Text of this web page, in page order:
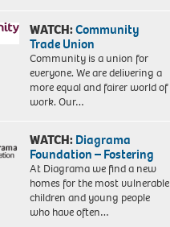
WATCH:Community
Trade Union
Community is a union for
everyone. We are delivering a
more equal and fairer world of
work. Our…
WATCH:Diagrama
Foundation – Fostering
At Diagrama we find a new
homes for the most vulnerable
children and young people
who have often…